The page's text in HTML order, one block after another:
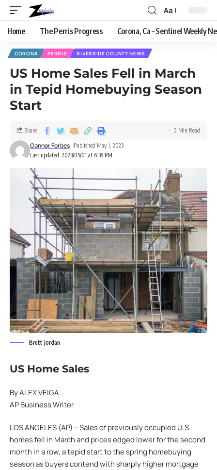
Aa
Home The Perris Progress Corona, Ca – Sentinel Weekly
CORONA PERRIS RIVERSIDE COUNTY NEWS
US Home Sales Fell in March
in Tepid Homebuying Season
Start
Last updated: 2023/05/01 at 6:38 PM
Connor Forbes Published May 1, 2023
Share 2 Min Read
Brett Jordan
US Home Sales
By ALEX VEIGA
AP Business Writer
LOS ANGELES (AP) – Sales of previously occupied U.S.
homes fell in March and prices edged lower for the second
month in a row, a tepid start to the spring homebuying
season as buyers contend with sharply higher mortgage